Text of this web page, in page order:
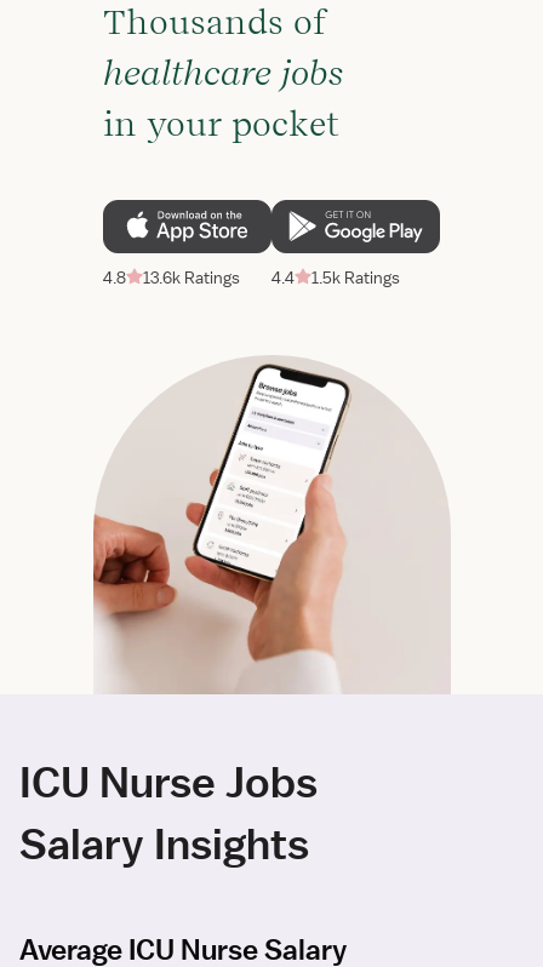
Thousands of
healthcare jobs
in your pocket
4.8 13.6k Ratings 4.4 1.5k Ratings
ICU Nurse Jobs
Salary Insights
Average ICU Nurse Salary